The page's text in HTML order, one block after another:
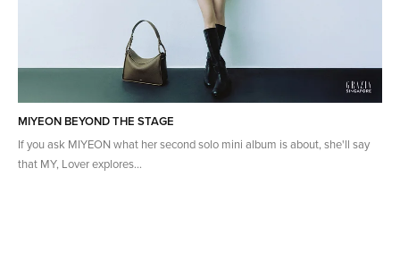
MIYEON BEYOND THE STAGE
If you ask MIYEON what her second solo mini album is about, she'll say
that MY, Lover explores...